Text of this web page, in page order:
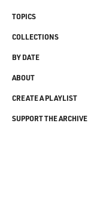
TOPICS
COLLECTIONS
BY DATE
ABOUT
CREATE A PLAYLIST
SUPPORT THE ARCHIVE